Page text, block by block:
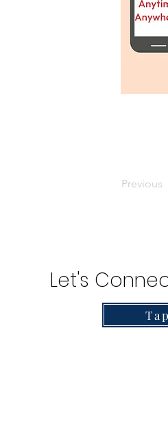
Previous
Let's